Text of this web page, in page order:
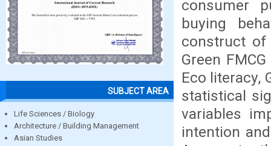
SUBJECT AREA
Life Sciences / Biology
Architecture / Building Management
Asian Studies
consumer
buying
construct of
Green
Eco literacy,
statistical
variables
intention